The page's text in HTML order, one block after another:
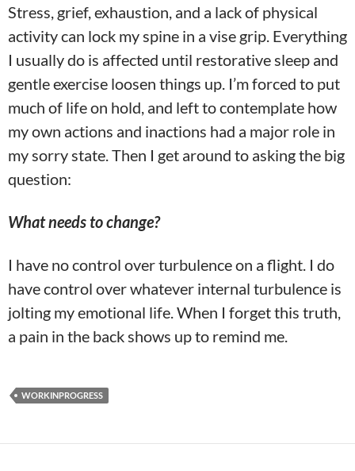
Stress, grief, exhaustion, and a lack of physical
activity can lock my spine in a vise grip. Everything
I usually do is affected until restorative sleep and
gentle exercise loosen things up. I’m forced to put
much of life on hold, and left to contemplate how
my own actions and inactions had a major role in
my sorry state. Then I get around to asking the big
question:
What needs to change?
I have no control over turbulence on a flight. I do
have control over whatever internal turbulence is
jolting my emotional life. When I forget this truth,
a pain in the back shows up to remind me.
WORKINPROGRESS